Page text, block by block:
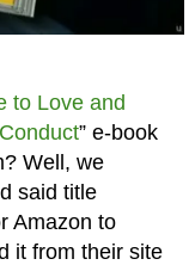
to Love and
” e-book
Well, we
said title
Amazon to
it from their site